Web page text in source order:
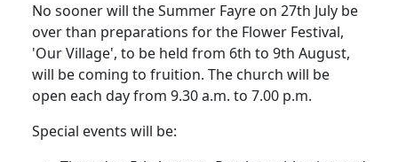
No sooner will the Summer Fayre on 27th July be
over than preparations for the Flower Festival,
'Our Village', to be held from 6th to 9th August,
will be coming to fruition. The church will be
open each day from 9.30 a.m. to 7.00 p.m.
Special events will be: